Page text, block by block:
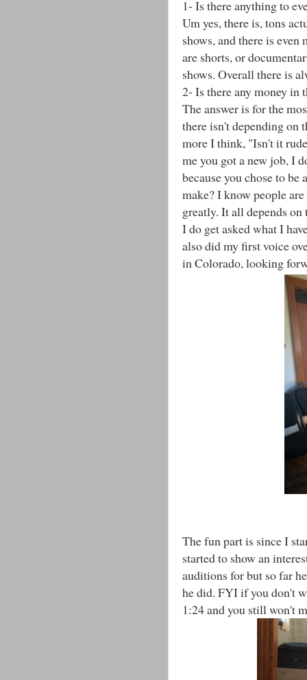
1- Is there anything to
Um yes, there is, tons
shows, and there is
are shorts, or
shows. Overall there is
2- Is there any money in
The answer is for the
there isn't depending on
more I think, "Isn't it
me you got a new job, I
because you chose to
make? I know people
greatly. It all depends
I do get asked what I
also did my first voice
in Colorado, looking
The fun part is since I
started to show an
auditions for but so far
he did. FYI if you don't
1:24 and you still won't